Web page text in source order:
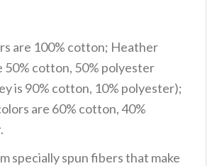
are 100% cotton; Heather
50% cotton, 50% polyester
is 90% cotton, 10% polyester);
are 60% cotton, 40%
specially spun fibers that make